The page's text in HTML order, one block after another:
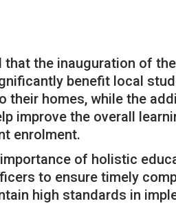
the inauguration of
benefit local
their homes, while the
improve the overall
enrolment.
of holistic
to ensure timely
high standards in